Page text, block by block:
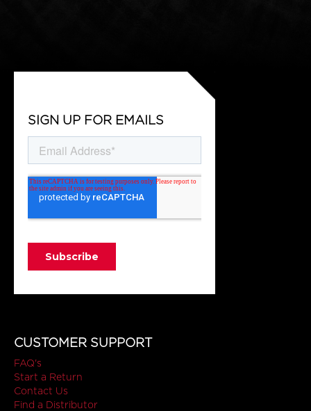
SIGN UP FOR EMAILS
CUSTOMER SUPPORT
FAQ's
Start a Return
Contact Us
Find a Distributor